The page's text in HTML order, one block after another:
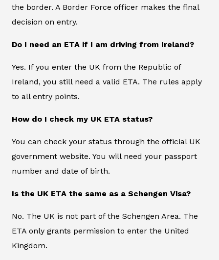
the border. A Border Force officer makes the final
decision on entry.
Do I need an ETA if I am driving from Ireland?
Yes. If you enter the UK from the Republic of
Ireland, you still need a valid ETA. The rules apply
to all entry points.
How do I check my UK ETA status?
You can check your status through the official UK
government website. You will need your passport
number and date of birth.
Is the UK ETA the same as a Schengen Visa?
No. The UK is not part of the Schengen Area. The
ETA only grants permission to enter the United
Kingdom.